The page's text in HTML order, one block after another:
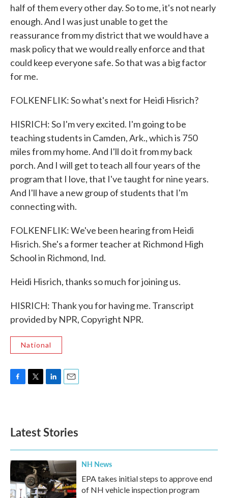
half of them every other day. So to me, it's not nearly
enough. And I was just unable to get the
reassurance from my district that we would have a
mask policy that we would really enforce and that
could keep everyone safe. So that was a big factor
for me.
FOLKENFLIK: So what's next for Heidi Hisrich?
HISRICH: So I'm very excited. I'm going to be
teaching students in Camden, Ark., which is 750
miles from my home. And I'll do it from my back
porch. And I will get to teach all four years of the
program that I love, that I've taught for nine years.
And I'll have a new group of students that I'm
connecting with.
FOLKENFLIK: We've been hearing from Heidi
Hisrich. She's a former teacher at Richmond High
School in Richmond, Ind.
Heidi Hisrich, thanks so much for joining us.
HISRICH: Thank you for having me. Transcript
provided by NPR, Copyright NPR.
National
o
k
e
d
n
Latest Stories
NH News
EPA takes initial steps to approve end
of NH vehicle inspection program